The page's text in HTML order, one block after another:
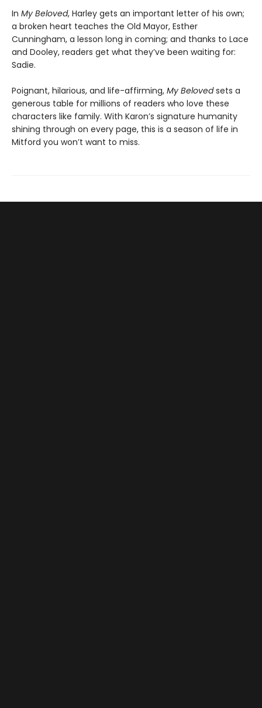
In My Beloved, Harley gets an important letter of his own;
a broken heart teaches the Old Mayor, Esther
Cunningham, a lesson long in coming; and thanks to Lace
and Dooley, readers get what they’ve been waiting for:
Sadie.
Poignant, hilarious, and life-affirming, My Belovedsets a
generous table for millions of readers who love these
characters like family. With Karon’s signature humanity
shining through on every page, this is a season of life in
Mitford you won’t want to miss.